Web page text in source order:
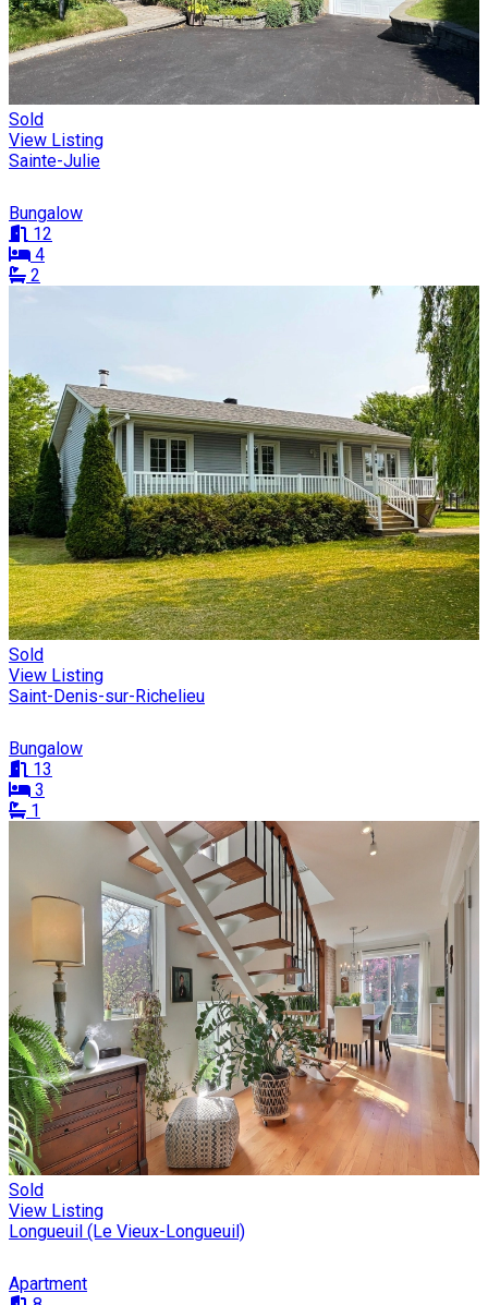
Sold
View Listing
Sainte-Julie
Bungalow
12
4
2
Sold
View Listing
Saint-Denis-sur-Richelieu
Bungalow
13
3
1
Sold
View Listing
Longueuil (Le Vieux-Longueuil)
Apartment